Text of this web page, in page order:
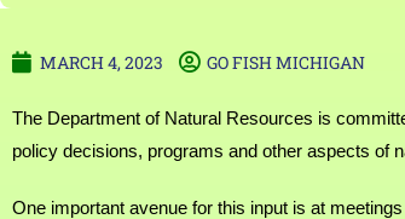
MARCH 4, 2023 GO FISH MICHIGAN
The Department of Natural Resources is
policy decisions, programs and other aspects of
One important avenue for this input is at